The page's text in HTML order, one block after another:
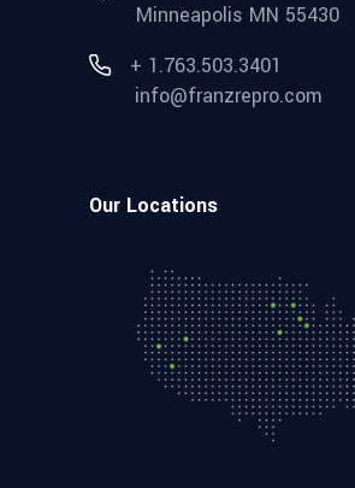
Minneapolis MN 55430
+ 1.763.503.3401
info@franzrepro.com
Our Locations